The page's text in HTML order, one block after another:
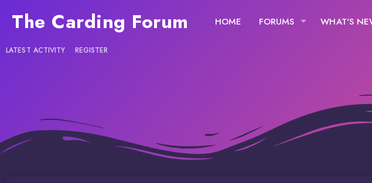
The Carding Forum HOME FORUMS WHAT'S
LATEST ACTIVITY REGISTER